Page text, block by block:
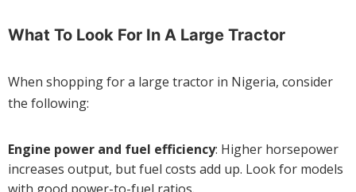
What To Look For In A Large Tractor
When shopping for a large tractor in Nigeria, consider
the following:
Engine power and fuel efficiency: Higher horsepower
increases output, but fuel costs add up. Look for models
with good power-to-fuel ratios.